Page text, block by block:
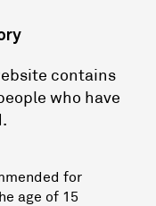
contains
who have
for
age of 15